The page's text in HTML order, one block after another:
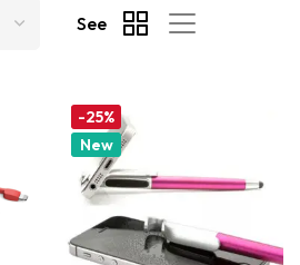
See
-25%
New